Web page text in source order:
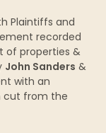
Plaintiffs and
recorded
of properties &
John Sanders &
with an
cut from the